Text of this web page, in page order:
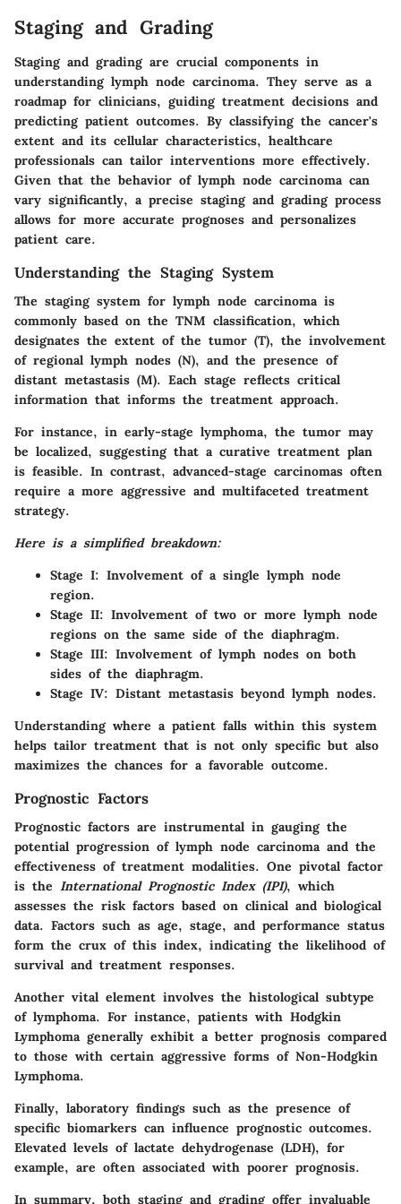
Staging and Grading
Staging and grading are crucial components in
understanding lymph node carcinoma. They serve as a
roadmap for clinicians, guiding treatment decisions and
predicting patient outcomes. By classifying the cancer's
extent and its cellular characteristics, healthcare
professionals can tailor interventions more effectively.
Given that the behavior of lymph node carcinoma can
vary significantly, a precise staging and grading process
allows for more accurate prognoses and personalizes
patient care.
Understanding the Staging System
The staging system for lymph node carcinoma is
commonly based on the TNM classification, which
designates the extent of the tumor (T), the involvement
of regional lymph nodes (N), and the presence of
distant metastasis (M). Each stage reflects critical
information that informs the treatment approach.
For instance, in early-stage lymphoma, the tumor may
be localized, suggesting that a curative treatment plan
is feasible. In contrast, advanced-stage carcinomas often
require a more aggressive and multifaceted treatment
strategy.
Here is a simplified breakdown:
Stage I: Involvement of a single lymph node
region.
Stage II: Involvement of two or more lymph node
regions on the same side of the diaphragm.
Stage III: Involvement of lymph nodes on both
sides of the diaphragm.
Stage IV: Distant metastasis beyond lymph nodes.
Understanding where a patient falls within this system
helps tailor treatment that is not only specific but also
maximizes the chances for a favorable outcome.
Prognostic Factors
Prognostic factors are instrumental in gauging the
potential progression of lymph node carcinoma and the
effectiveness of treatment modalities. One pivotal factor
is the International Prognostic Index (IPI), which
assesses the risk factors based on clinical and biological
data. Factors such as age, stage, and performance status
form the crux of this index, indicating the likelihood of
survival and treatment responses.
Another vital element involves the histological subtype
of lymphoma. For instance, patients with Hodgkin
Lymphoma generally exhibit a better prognosis compared
to those with certain aggressive forms of Non-Hodgkin
Lymphoma.
Finally, laboratory findings such as the presence of
specific biomarkers can influence prognostic outcomes.
Elevated levels of lactate dehydrogenase (LDH), for
example, are often associated with poorer prognosis.
In summary, both staging and grading offer invaluable